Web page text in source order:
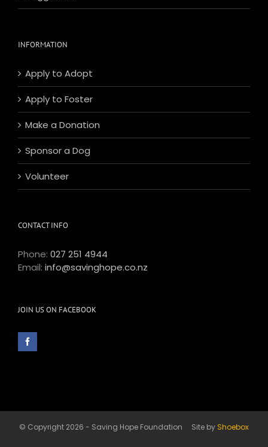
INFORMATION
Apply to Adopt
Apply to Foster
Make a Donation
Sponsor a Dog
Volunteer
CONTACT INFO
Phone: 027 251 4944
Email: info@savinghope.co.nz
JOIN US ON FACEBOOK
© Copyright 2026 - Saving Hope Foundation Site by Shoebox